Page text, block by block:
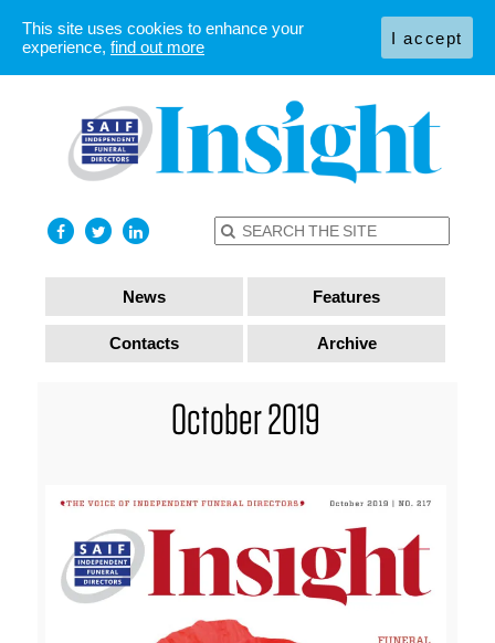
News Features
Contacts Archive
October 2019
This site uses cookies to enhance your
experience, find out more I accept